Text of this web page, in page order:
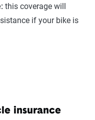
this coverage will
if your bike is
insurance